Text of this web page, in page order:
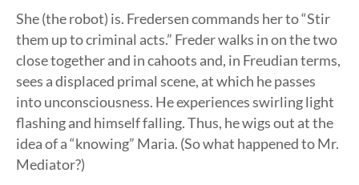
She (the robot) is. Fredersen commands her to “Stir
them up to criminal acts.” Freder walks in on the two
close together and in cahoots and, in Freudian terms,
sees a displaced primal scene, at which he passes
into unconsciousness. He experiences swirling light
flashing and himself falling. Thus, he wigs out at the
idea of a “knowing” Maria. (So what happened to Mr.
Mediator?)